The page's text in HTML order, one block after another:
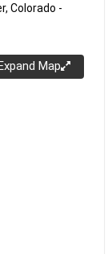
Colorado -
Map